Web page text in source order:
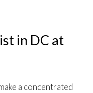
in DC at
a concentrated